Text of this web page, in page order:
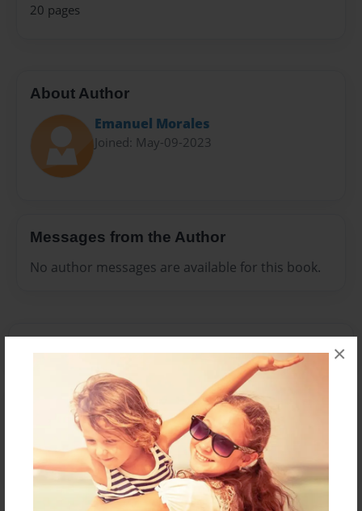
×
20 pages
About Author
Emanuel Morales
Joined: May-09-2023
Messages from the Author
No author messages are available for this book.
Reader's Comments
orcreate an accountto add a comment.